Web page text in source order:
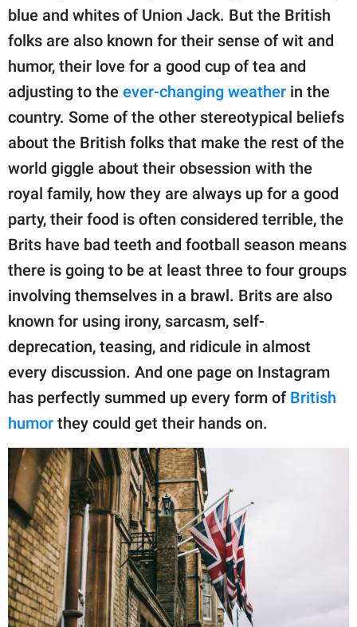
Privacy Policy
SCOOP UPWORTHY is
part of
GOOD Worldwide Inc.
publishing
family.
© GOOD Worldwide Inc.
All Rights Reserved.
blue and whites of Union Jack. But the British
folks are also known for their sense of wit and
humor, their love for a good cup of tea and
adjusting to the ever-changing weather in the
country. Some of the other stereotypical beliefs
about the British folks that make the rest of the
world giggle about their obsession with the
royal family, how they are always up for a good
party, their food is often considered terrible, the
Brits have bad teeth and football season means
there is going to be at least three to four groups
involving themselves in a brawl. Brits are also
known for using irony, sarcasm, self-
deprecation, teasing, and ridicule in almost
every discussion. And one page on Instagram
has perfectly summed up every form of British
humor they could get their hands on.